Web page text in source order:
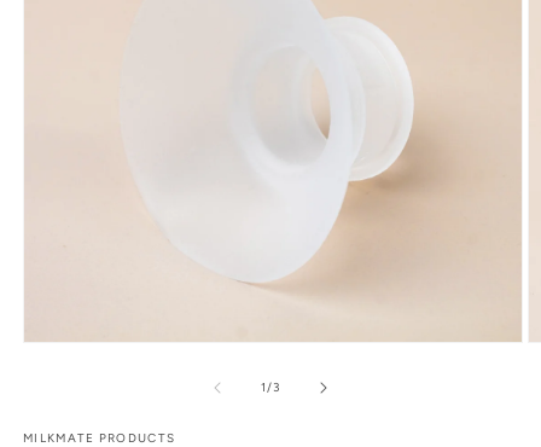
1/of3
MILKMATE PRODUCTS